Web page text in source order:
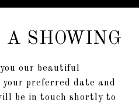
SHOWING
our beautiful
preferred date and
be in touch shortly to